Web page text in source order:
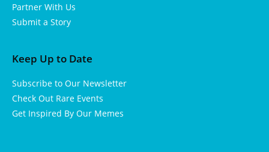
Partner With Us
Submit a Story
Keep Up to Date
Subscribe to Our Newsletter
Check Out Rare Events
Get Inspired By Our Memes